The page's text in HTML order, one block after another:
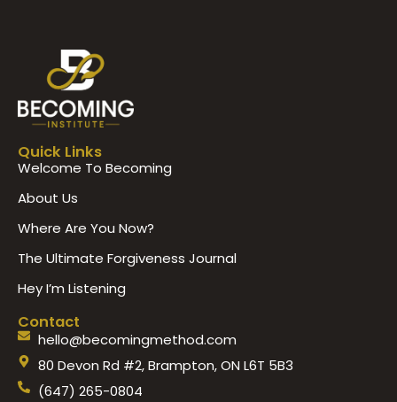
Quick Links
Welcome To Becoming
About Us
Where Are You Now?
The Ultimate Forgiveness Journal
Hey I’m Listening
Contact
hello@becomingmethod.com
80 Devon Rd #2, Brampton, ON L6T 5B3
(647) 265-0804